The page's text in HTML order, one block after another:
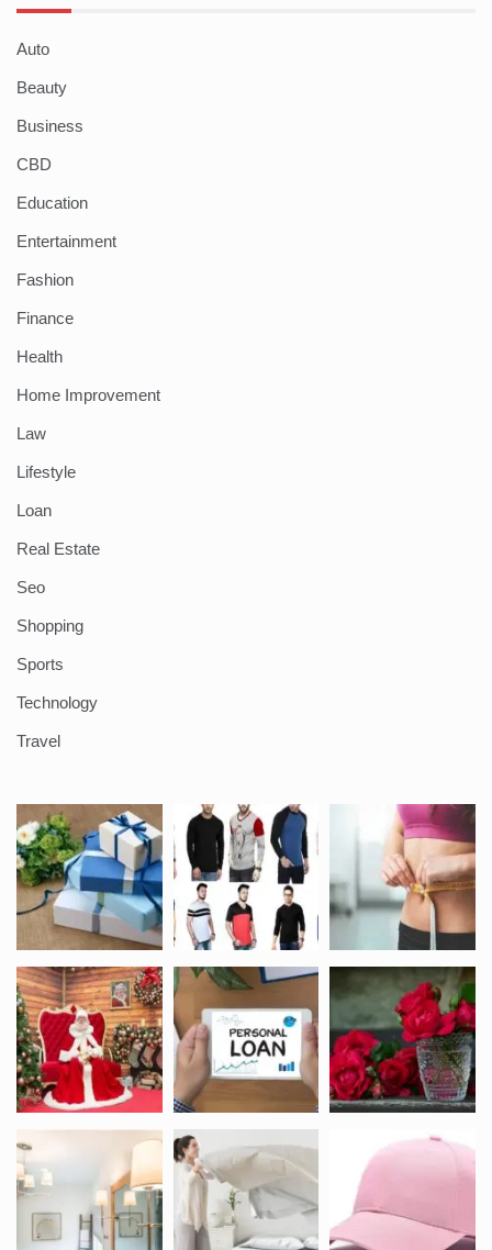
Auto
Beauty
Business
CBD
Education
Entertainment
Fashion
Finance
Health
Home Improvement
Law
Lifestyle
Loan
Real Estate
Seo
Shopping
Sports
Technology
Travel